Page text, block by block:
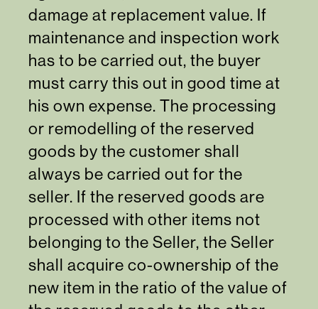
damage at replacement value. If
maintenance and inspection work
has to be carried out, the buyer
must carry this out in good time at
his own expense. The processing
or remodelling of the reserved
goods by the customer shall
always be carried out for the
seller. If the reserved goods are
processed with other items not
belonging to the Seller, the Seller
shall acquire co-ownership of the
new item in the ratio of the value of